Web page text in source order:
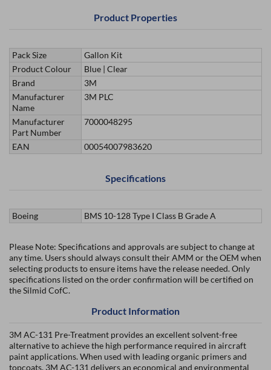
Product Properties
Pack Size
Gallon Kit
Product Colour
Blue | Clear
Brand
3M
Manufacturer
Name
3M PLC
Manufacturer
Part Number
7000048295
EAN 00054007983620
Specifications
Boeing BMS 10-128 Type I Class B Grade A
Please Note: Specifications and approvals are subject to change at
any time. Users should always consult their AMM or the OEM when
selecting products to ensure items have the release needed. Only
specifications listed on the order confirmation will be certified on
the Silmid CofC.
Product Information
3M AC-131 Pre-Treatment provides an excellent solvent-free
alternative to achieve the high performance required in aircraft
paint applications. When used with leading organic primers and
topcoats, 3M AC-131 delivers an economical and environmental